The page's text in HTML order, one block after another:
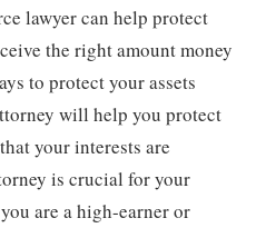
lawyer can help protect
the right amount money
to protect your assets
will help you protect
your interests are
is crucial for your
are a high-earner or